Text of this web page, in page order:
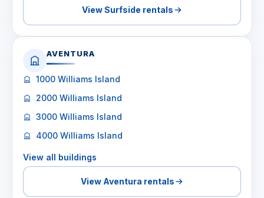
View Surfside rentals
AVENTURA
1000 Williams Island
2000 Williams Island
3000 Williams Island
4000 Williams Island
View all buildings
View Aventura rentals